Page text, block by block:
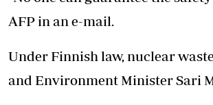
AFP in an e-mail.
Under Finnish law, nuclear
and Environment Minister Sari